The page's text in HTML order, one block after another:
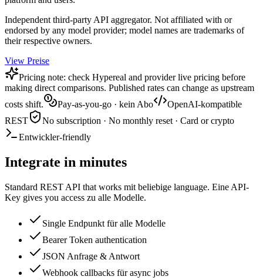
Independent third-party API aggregator. Not affiliated with or
endorsed by any model provider; model names are trademarks of
their respective owners.
View Preise
Pricing note: check Hypereal and provider live pricing before
making direct comparisons. Published rates can change as upstream
costs shift.
Pay-as-you-go · kein Abo
OpenAI-kompatible
REST
No subscription · No monthly reset · Card or crypto
Entwickler-friendly
Integrate in minutes
Standard REST API that works mit beliebige language. Eine API-
Key gives you access zu alle Modelle.
Single Endpunkt für alle Modelle
Bearer Token authentication
JSON Anfrage & Antwort
Webhook callbacks für async jobs